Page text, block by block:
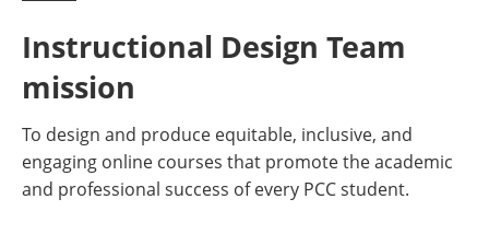
Instructional Design Team
mission
To design and produce equitable, inclusive, and
engaging online courses that promote the academic
and professional success of every PCC student.